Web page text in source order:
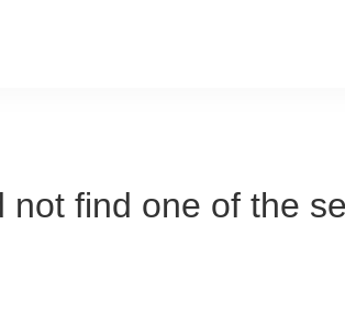
not find one of the